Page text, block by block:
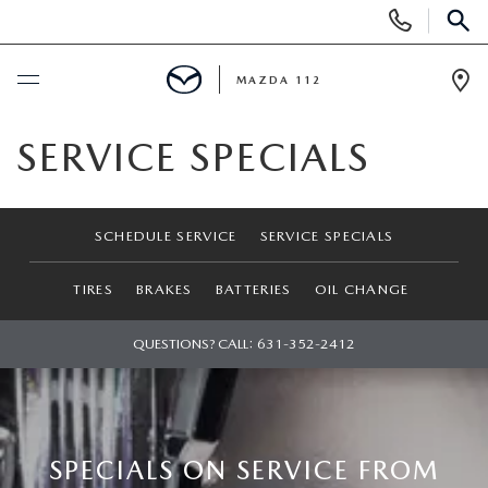
Phone
Numbers
NEW
NEW INVENTORY
EXPLORE MAZDA MODELS
SCHEDULE TEST DRIVE
PRE-OWNED
SEARCH PRE-OWNED
PRE-OWNED SPECIALS
SPECIALS
NEW SPECIALS
FINANCING
MAZDA 112
SERVICE SPECIALS
SCHEDULE SERVICE SERVICE SPECIALS
TIRES BRAKES BATTERIES OIL CHANGE
QUESTIONS? CALL: 631-352-2412
SPECIALS ON SERVICE FROM